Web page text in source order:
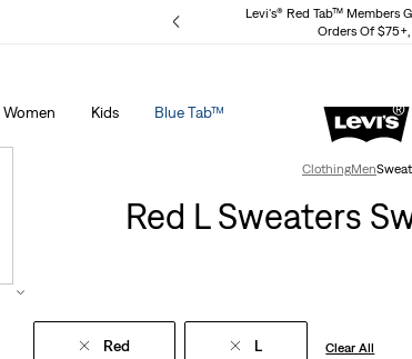
Levi's® Red Tab™ Members
Orders Of
Women Kids Blue Tab™
See What’s New At
ClothingMen
Red L Sweaters
Red L Clear All